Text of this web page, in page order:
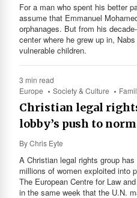
For a man who spent his better
assume that Emmanuel
orphanages. But from his
center where he grew up in,
vulnerable children.
3 min read
Europe
Society & Culture
Christian legal
lobby’s push to
ByChris Eyte
A Christian legal rights group
millions of women exploited into
The European Centre for Law
in the same week that the U.N.